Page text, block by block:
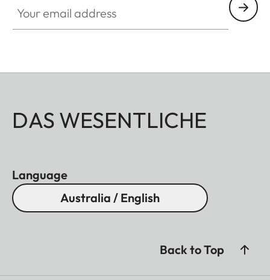
DAS WESENTLICHE
Language
Australia / English
Back to Top